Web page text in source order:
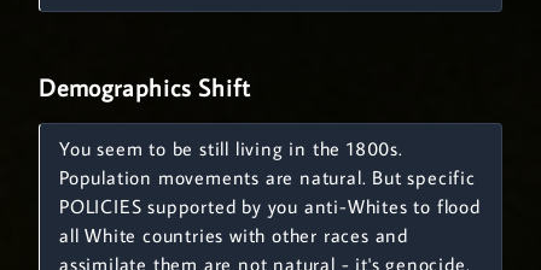
Demographics Shift
You seem to be still living in the 1800s.
Population movements are natural. But specific
POLICIES supported by you anti-Whites to flood
all White countries with other races and
assimilate them are not natural - it's genocide.